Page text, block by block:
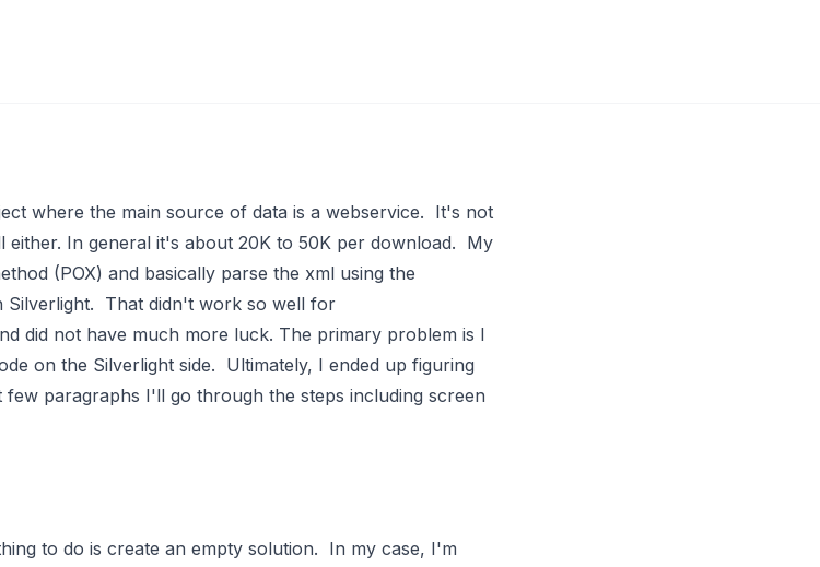
where the main source of data is a webservice. It's not
either. In general it's about 20K to 50K per download. My
(POX) and basically parse the xml using the
Silverlight. That didn't work so well for
did not have much more luck. The primary problem is I
on the Silverlight side. Ultimately, I ended up figuring
paragraphs I'll go through the steps including screen
to do is create an empty solution. In my case, I'm